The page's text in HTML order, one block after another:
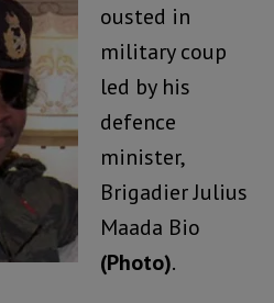
ousted in
military coup
led by his
defence
minister,
Brigadier Julius
Maada Bio
(Photo).